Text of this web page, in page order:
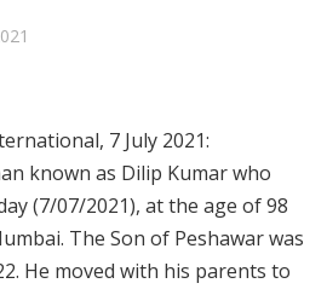
7 July 2021:
known as Dilip Kumar who
(7/07/2021), at the age of 98
The Son of Peshawar was
He moved with his parents to